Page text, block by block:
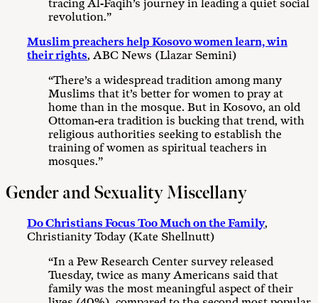
tracing Al-Faqih’s journey in leading a quiet social
revolution.”
Muslim preachers help Kosovo women learn, win
their rights, ABC News (Llazar Semini)
“There’s a widespread tradition among many
Muslims that it’s better for women to pray at
home than in the mosque. But in Kosovo, an old
Ottoman-era tradition is bucking that trend, with
religious authorities seeking to establish the
training of women as spiritual teachers in
mosques.”
Gender and Sexuality Miscellany
Do Christians Focus Too Much on the Family,
Christianity Today (Kate Shellnutt)
“In a Pew Research Center survey released
Tuesday, twice as many Americans said that
family was the most meaningful aspect of their